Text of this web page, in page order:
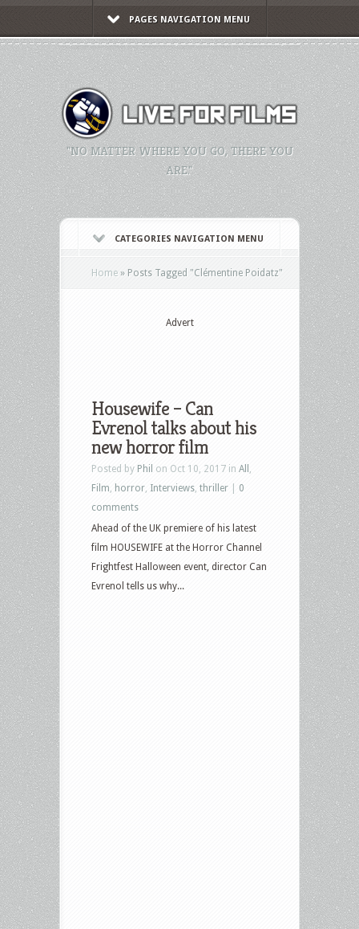
PAGES NAVIGATION MENU
"NO MATTER WHERE YOU GO, THERE YOU
ARE."
CATEGORIES NAVIGATION MENU
Home » Posts Tagged "Clémentine Poidatz"
Advert
Housewife – Can
Evrenol talks about his
new horror film
Posted by Phil on Oct 10, 2017 in All
Film
horror Interviews thriller
0
comments
Ahead of the UK premiere of his latest
film HOUSEWIFE at the Horror Channel
Frightfest Halloween event, director Can
Evrenol tells us why...